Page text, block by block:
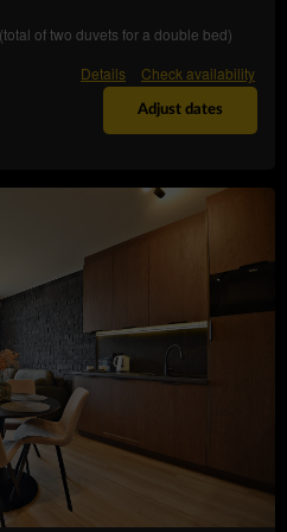
(16) GDPR)
inaccurate or to supplement
(Art. (17) GDPR)
personal data, if the Data
longer has any legal basis for the
of processing personal data,
subject questions the correctness
data - for a period enabling
to verify the accuracy of the
data,
of the data is unlawful and
subject opposes the erasure of
and requests the restriction of
instead;
Controller no longer needs the
data for the purposes of the
but they are required by the
of two duvets for a double bed)
Details Check availability
Adjust dates